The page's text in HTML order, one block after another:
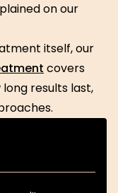
on our
itself, our
covers
results last,